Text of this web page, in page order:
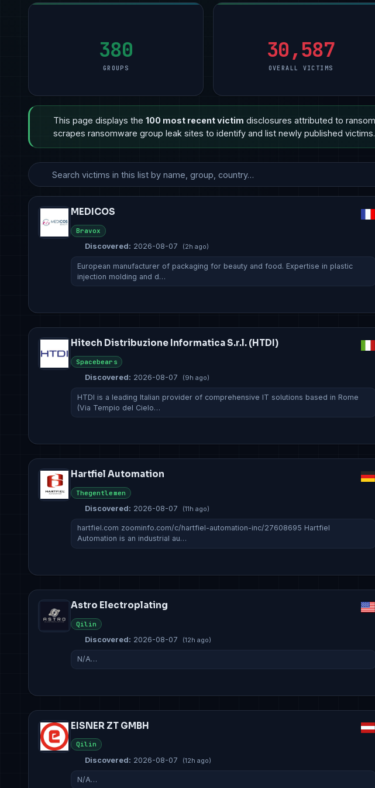
Technology
Professional Services
380
GROUPS
30,587
OVERALL VICTIMS
This page displays the 100 most recent victim disclosures attributed to
scrapes ransomware group leak sites to identify and list newly published victims.
MEDICOS
Bravox
Discovered: 2026-08-07 (2h ago)
European manufacturer of packaging for beauty and food. Expertise in plastic
injection molding and d…
Hitech Distribuzione Informatica S.r.l. (HTDI)
Spacebears
Discovered: 2026-08-07 (9h ago)
HTDI is a leading Italian provider of comprehensive IT solutions based in Rome
(Via Tempio del Cielo…
Hartfiel Automation
Thegentlemen
Discovered: 2026-08-07 (11h ago)
hartfiel.com zoominfo.com/c/hartfiel-automation-inc/27608695 Hartfiel
Automation is an industrial au…
Astro Electroplating
Qilin
Discovered: 2026-08-07 (12h ago)
N/A…
EISNER ZT GMBH
Qilin
Discovered: 2026-08-07 (12h ago)
N/A…